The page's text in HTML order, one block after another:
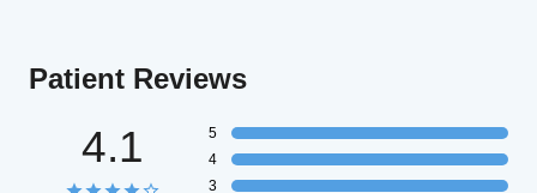
Patient Reviews
4.1
5
4
3